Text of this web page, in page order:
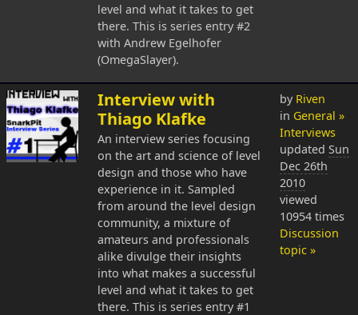
level and what it takes to get
there. This is series entry #2
with Andrew Egelhofer
(OmegaSlayer).
Interview with
Thiago Klafke
An interview series focusing
on the art and science of level
design and those who have
experience in it. Sampled
from around the level design
community, a mixture of
amateurs and professionals
alike divulge their insights
into what makes a successful
level and what it takes to get
there. This is series entry #1
by Riven
in General »
Interviews
updated Sun
Dec 26th
2010
viewed
10954 times
Discussion
topic »